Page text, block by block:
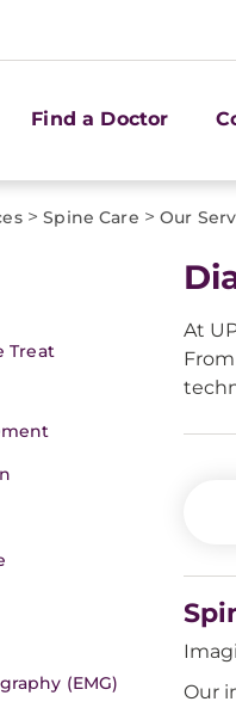
Find a Doctor
> Spine Care > Our
Treat
(EMG)
At
Our